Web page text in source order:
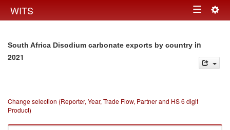
WITS Toggle
South Africa Disodium carbonate exports by country in
2021
Change selection (Reporter, Year, Trade Flow, Partner and HS 6 digit
Product)